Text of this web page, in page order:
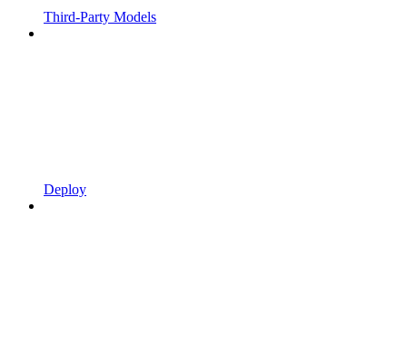
Third-Party Models
Deploy